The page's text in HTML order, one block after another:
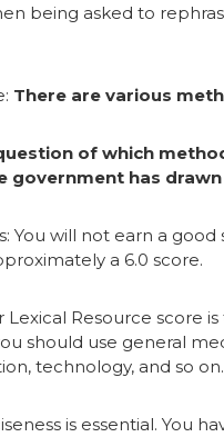
being asked to
There are various
of which
government has
You will not earn a
a 6.0 score.
Lexical Resource score
should use general
technology, and so on.
is essential. You